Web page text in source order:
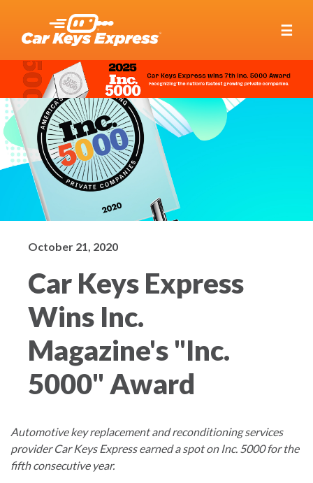
☰
October 21, 2020
Car Keys Express
Wins Inc.
Magazine's "Inc.
5000" Award
Automotive key replacement and reconditioning services
provider Car Keys Express earned a spot on Inc. 5000 for the
fifth consecutive year.